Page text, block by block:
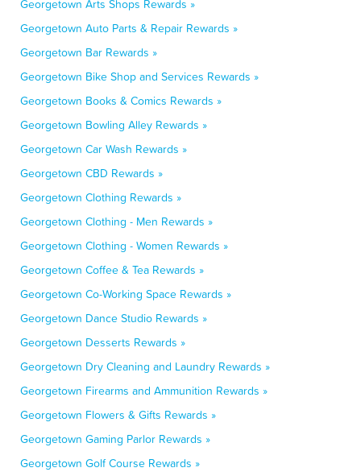
Georgetown Arts Shops Rewards »
Georgetown Auto Parts & Repair Rewards »
Georgetown Bar Rewards »
Georgetown Bike Shop and Services Rewards »
Georgetown Books & Comics Rewards »
Georgetown Bowling Alley Rewards »
Georgetown Car Wash Rewards »
Georgetown CBD Rewards »
Georgetown Clothing Rewards »
Georgetown Clothing - Men Rewards »
Georgetown Clothing - Women Rewards »
Georgetown Coffee & Tea Rewards »
Georgetown Co-Working Space Rewards »
Georgetown Dance Studio Rewards »
Georgetown Desserts Rewards »
Georgetown Dry Cleaning and Laundry Rewards »
Georgetown Firearms and Ammunition Rewards »
Georgetown Flowers & Gifts Rewards »
Georgetown Gaming Parlor Rewards »
Georgetown Golf Course Rewards »